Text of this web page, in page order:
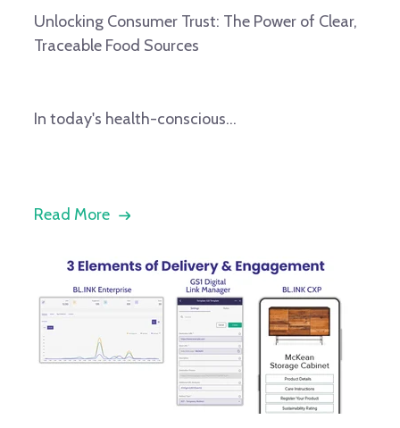
Unlocking Consumer Trust: The Power of Clear,
Traceable Food Sources
In today's health-conscious...
Read More